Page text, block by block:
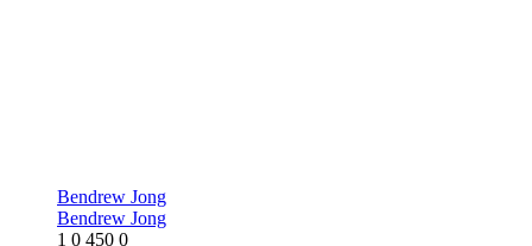
Bendrew Jong
Bendrew Jong
1 0 450 0